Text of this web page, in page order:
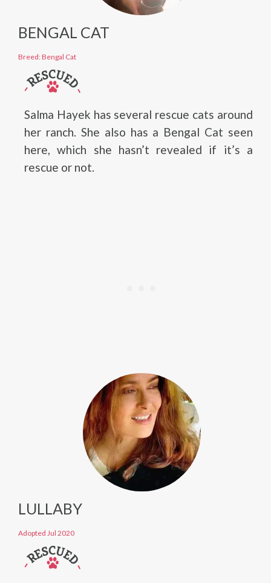
BENGAL CAT
Breed: Bengal Cat
Salma Hayek has several rescue cats around
her ranch. She also has a Bengal Cat seen
here, which she hasn’t revealed if it’s a
rescue or not.
LULLABY
Adopted Jul 2020